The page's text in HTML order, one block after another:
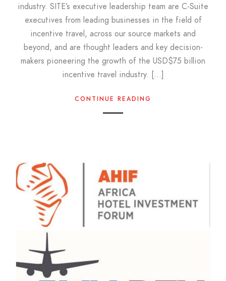
industry. SITE’s executive leadership team are C-Suite
executives from leading businesses in the field of
incentive travel, across our source markets and
beyond, and are thought leaders and key decision-
makers pioneering the growth of the USD$75 billion
incentive travel industry. […]
CONTINUE READING